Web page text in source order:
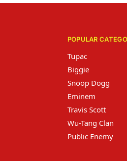
POPULAR
Tupac
Biggie
Snoop Dogg
Eminem
Travis Scott
Wu-Tang Clan
Public Enemy